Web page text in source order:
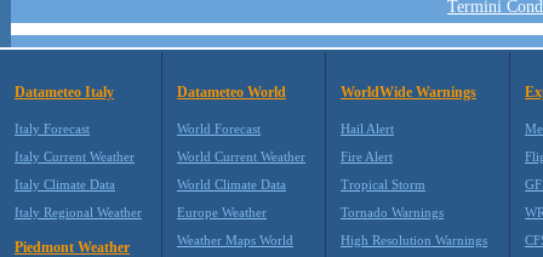
Termini
Datameteo Italy
Italy Forecast
Italy Current Weather
Italy Climate Data
Italy Regional Weather
Piedmont Weather
Datameteo World
World Forecast
World Current Weather
World Climate Data
Europe Weather
Weather Maps World
WorldWide Warnings
Hail Alert
Fire Alert
Tropical Storm
Tornado Warnings
High Resolution Warnings